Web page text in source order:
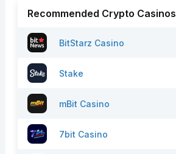
Recommended Crypto Casinos
BitStarz Casino
Stake
mBit Casino
7bit Casino